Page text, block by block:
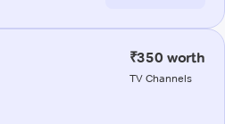
₹350 worth
TV Channels